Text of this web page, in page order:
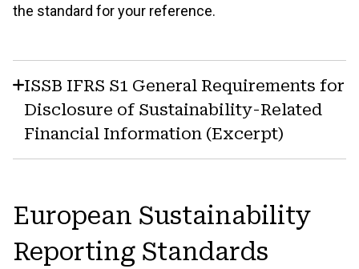
the standard for your reference.
ISSB IFRS S1 General Requirements for
Disclosure of Sustainability-Related
Financial Information (Excerpt)
European Sustainability
Reporting Standards